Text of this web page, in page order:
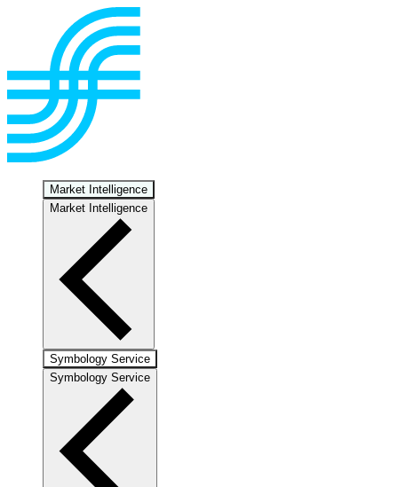
Market Intelligence
Market Intelligence
Symbology Service
Symbology Service